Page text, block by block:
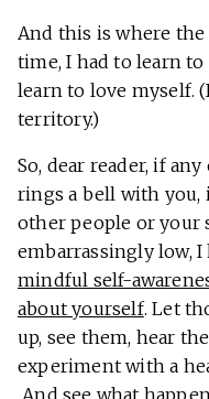
And this is where the
time, I had to learn
learn to love myself.
territory.)
So, dear reader, if
rings a bell with
other people or your
embarrassingly low,
mindful self-
about yourself. Let
up, see them, hear
experiment with a